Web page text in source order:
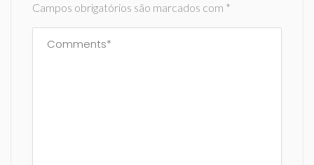
Campos obrigatórios são marcados com *